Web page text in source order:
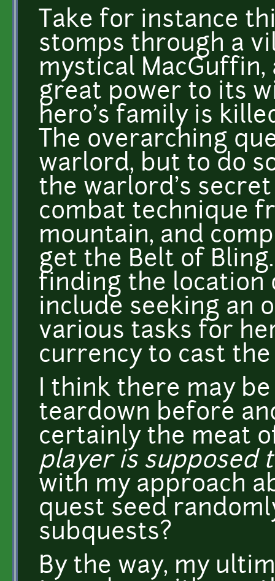
Take for instance
stomps through a
mystical
great power to its
hero's family is
The overarching
warlord, but to do
the warlord's
combat technique
mountain, and
get the Belt of
finding the location
include seeking an
various tasks for
currency to cast
I think there may
teardown before
certainly the meat
player is supposed
with my approach
quest seed
subquests?
By the way, my